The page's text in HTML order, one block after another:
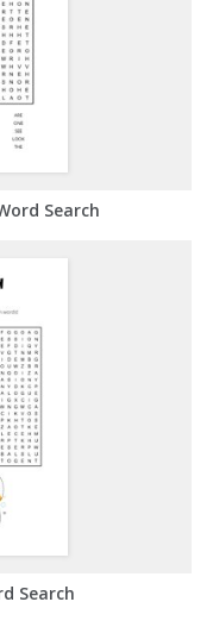
Search
Search